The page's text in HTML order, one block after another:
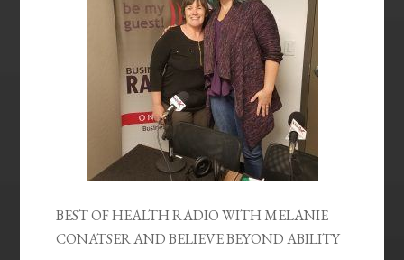
BEST OF HEALTH RADIO WITH MELANIE
CONATSER AND BELIEVE BEYOND ABILITY